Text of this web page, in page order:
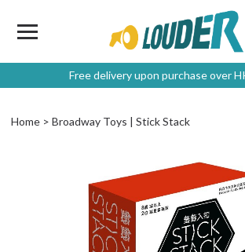
Free delivery upon purchase over
Home Broadway Toys | Stick Stack